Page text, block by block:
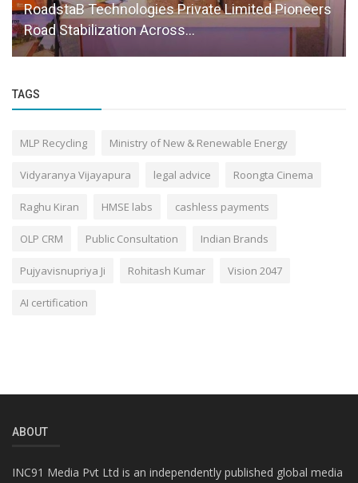
RoadstaB Technologies Private Limited Pioneers
Road Stabilization Across...
TAGS
MLP Recycling Ministry of New & Renewable Energy
Vidyaranya Vijayapura legal advice Roongta Cinema
Raghu Kiran HMSE labs cashless payments
OLP CRM Public Consultation Indian Brands
Pujyavisnupriya Ji Rohitash Kumar Vision 2047
AI certification
ABOUT
INC91 Media Pvt Ltd is an independently published global media